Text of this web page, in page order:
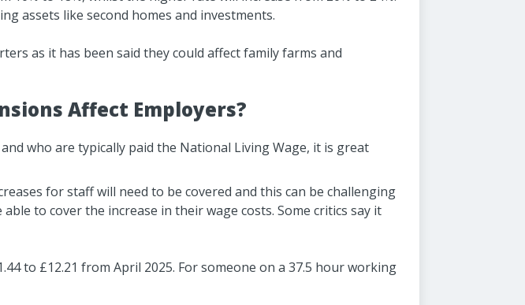
assets like second homes and investments.
as it has been said they could affect family farms and
Affect Employers?
who are typically paid the National Living Wage, it is great
for staff will need to be covered and this can be challenging
to cover the increase in their wage costs. Some critics say it
to £12.21 from April 2025. For someone on a 37.5 hour working